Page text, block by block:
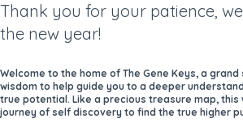
Thank you for your patience,
the new year!
Welcome to the home of The Gene Keys, a
wisdom to help guide you to a deeper
true potential. Like a precious treasure map, this
journey of self discovery to find the true higher